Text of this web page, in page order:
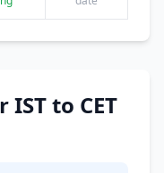
to CET